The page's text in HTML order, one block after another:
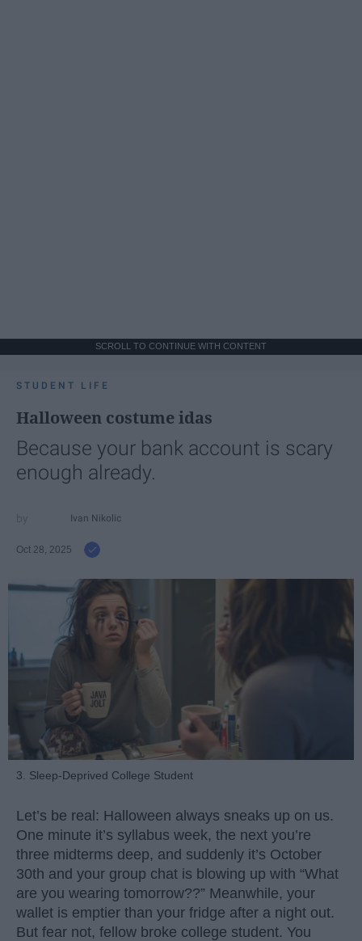
SCROLL TO CONTINUE WITH CONTENT
STUDENT LIFE
Halloween costume idas
Because your bank account is scary
enough already.
Ivan Nikolic
Oct 28, 2025
3. Sleep-Deprived College Student
Let’s be real: Halloween always sneaks up on us.
One minute it’s syllabus week, the next you’re
three midterms deep, and suddenly it’s October
30th and your group chat is blowing up with “What
are you wearing tomorrow??” Meanwhile, your
wallet is emptier than your fridge after a night out.
But fear not, fellow broke college student. You